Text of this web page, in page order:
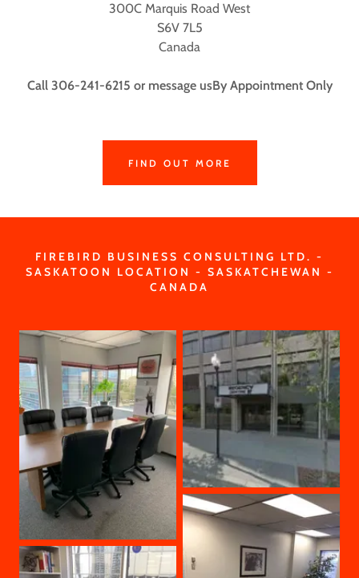
300C Marquis Road West
S6V 7L5
Canada
Call 306-241-6215 or message usBy Appointment Only
FIND OUT MORE
FIREBIRD BUSINESS CONSULTING LTD. -
SASKATOON LOCATION - SASKATCHEWAN -
CANADA